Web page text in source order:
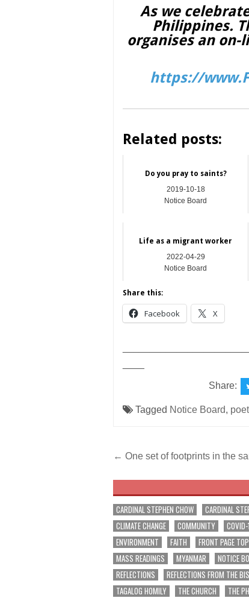
As we
Philippines.
organises an on-
https://
Related posts:
Do you pray to​ saints?
2019-10-18
Notice Board
Life as a migrant worker
2022-04-29
Notice Board
Share this:
Facebook X
Share:
Tagged Notice Board,
Post
navigation
← One set of footprints in the
CARDINAL STEPHEN CHOW CARDINAL
CLIMATE CHANGE
COMMUNITY
ENVIRONMENT
FAITH FRONT PAGE TOP
MASS READINGS
MYANMAR NOTICE
REFLECTIONS
REFLECTIONS FROM THE
TAGALOG HOMILY
THE CHURCH THE